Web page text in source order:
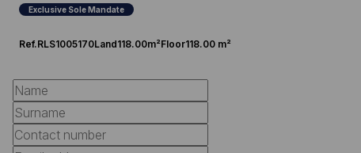
Exclusive Sole Mandate
Ref.RLS1005170Land118.00m²Floor118.00 m²